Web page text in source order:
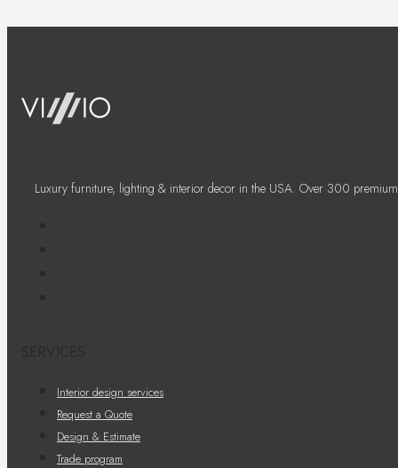
Luxury furniture, lighting & interior decor in the USA. Over 300
Interior design services
Request a Quote
Design & Estimate
Trade program